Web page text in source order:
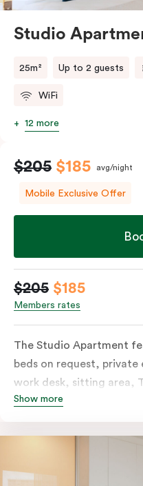
Studio
25m² Up to 2 guests
WiFi
12 more
$205 $185 avg/night
Mobile Exclusive Offer
$205 $185
Members rates
The Studio Apartment
beds on request,
work desk, sitting area,
individually controlled
kitchenette with
coffee making facilities.
preference in the
Show more